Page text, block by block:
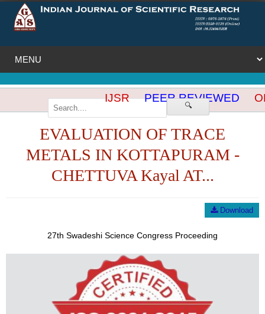
🔍
IJSR PEER REVIEWED
EVALUATION OF TRACE
METALS IN KOTTAPURAM -
CHETTUVA Kayal AT...
Download
27th Swadeshi Science Congress Proceeding